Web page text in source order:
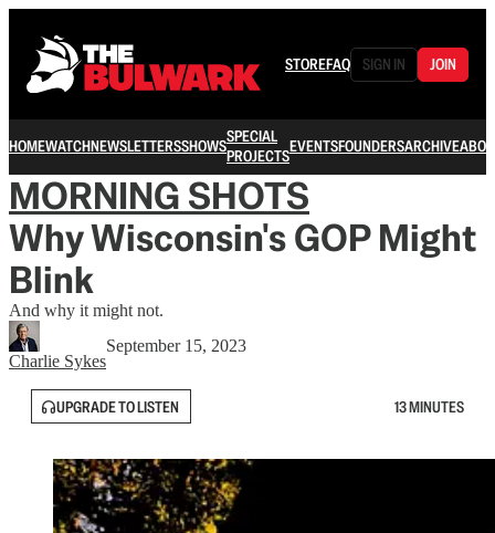
STOREFAQ SIGN IN JOIN
HOMEWATCHNEWSLETTERSSHOWSSPECIAL
PROJECTSEVENTSFOUNDERSARCHIVE
MORNING SHOTS
Why Wisconsin's GOP Might
Blink
And why it might not.
Charlie Sykes
September 15, 2023
UPGRADE TO LISTEN 13 MINUTES